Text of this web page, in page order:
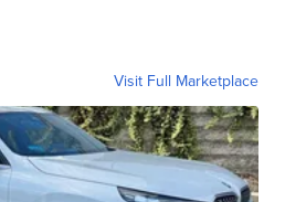
Visit Full Marketplace